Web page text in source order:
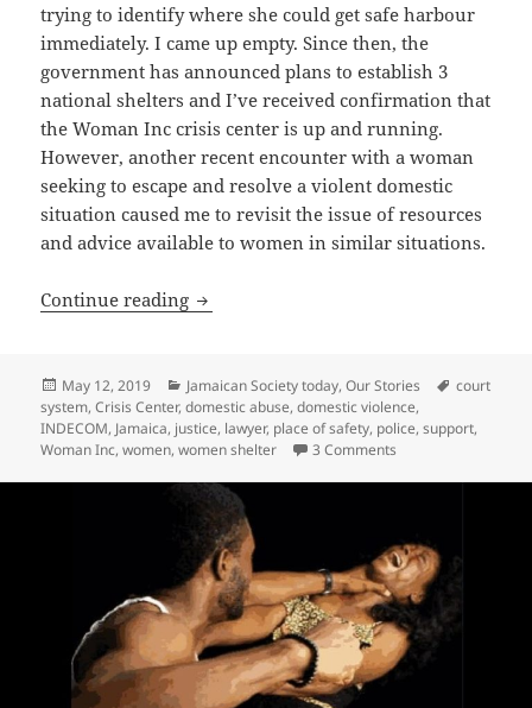
trying to identify where she could get safe harbour
immediately. I came up empty. Since then, the
government has announced plans to establish 3
national shelters and I’ve received confirmation that
the Woman Inc crisis center is up and running.
However, another recent encounter with a woman
seeking to escape and resolve a violent domestic
situation caused me to revisit the issue of resources
and advice available to women in similar situations.
Continue reading Advice for Securing Justice in a
Posted
on
May 12, 2019 Categories
Jamaican Society today,Our Stories Tags
court
system,Crisis Center,domestic abuse,domestic violence,
INDECOM, Jamaica, justice, lawyer, place of safety, police,support,
Woman Inc,women,women shelter 3 Comments